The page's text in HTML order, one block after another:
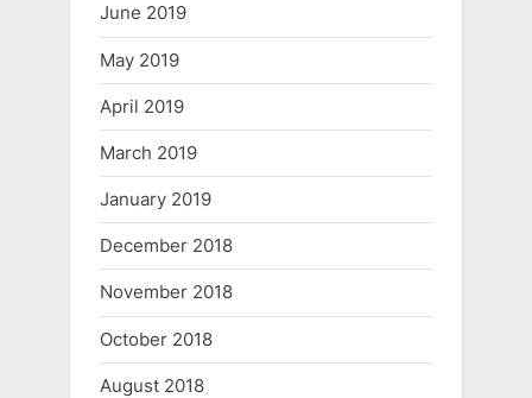
June 2019
May 2019
April 2019
March 2019
January 2019
December 2018
November 2018
October 2018
August 2018